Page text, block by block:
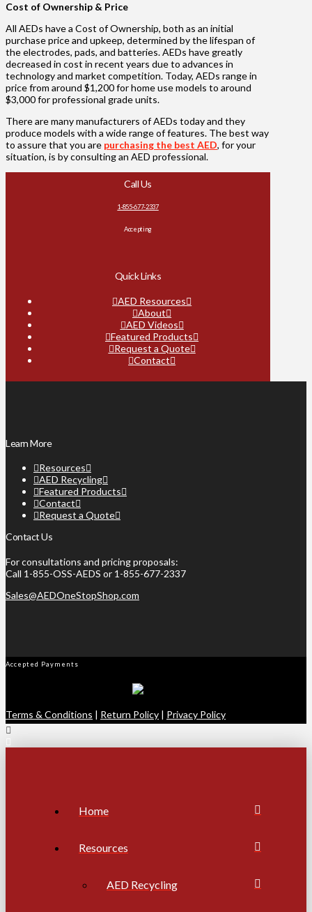
Cost of Ownership & Price
All AEDs have a Cost of Ownership, both as an initial
purchase price and upkeep, determined by the lifespan of
the electrodes, pads, and batteries. AEDs have greatly
decreased in cost in recent years due to advances in
technology and market competition. Today, AEDs range in
price from around $1,200 for home use models to around
$3,000 for professional grade units.
There are many manufacturers of AEDs today and they
produce models with a wide range of features. The best way
to assure that you are purchasing the best AED, for your
situation, is by consulting an AED professional.
Call Us
1-855-677-2337
Accepting
Quick Links
AED Resources
About
AED Videos
Featured Products
Request a Quote
Contact
Learn More
Resources
AED Recycling
Featured Products
Contact
Request a Quote
Contact Us
For consultations and pricing proposals:
Call 1-855-OSS-AEDS or 1-855-677-2337
Sales@AEDOneStopShop.com
Accepted Payments
Terms & Conditions | Return Policy | Privacy Policy
Home
Resources
AED Recycling